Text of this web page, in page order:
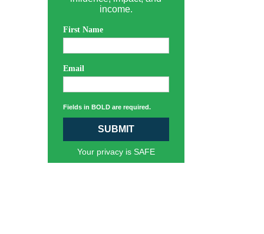
income.
First Name
Email
Fields in BOLD are required.
SUBMIT
Your privacy is SAFE